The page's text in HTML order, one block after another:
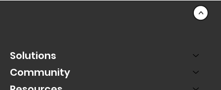
Solutions
Community
<